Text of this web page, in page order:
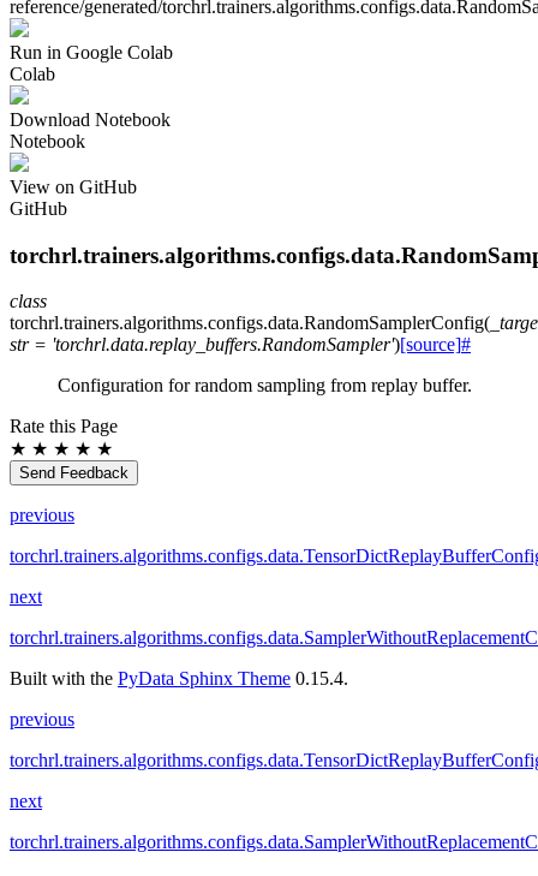
reference/generated/
Run in Google Colab
Colab
Download Notebook
Notebook
View on GitHub
GitHub
class
torchrl.trainers.algorithms.configs.data.RandomSamplerConfig(
str = 'torchrl.data.replay_buffers.RandomSampler')[source]#
Configuration for random sampling from replay buffer.
Rate this Page
★ ★ ★ ★ ★
Send Feedback
previous
next
Built with the PyData Sphinx Theme 0.15.4.
previous
next